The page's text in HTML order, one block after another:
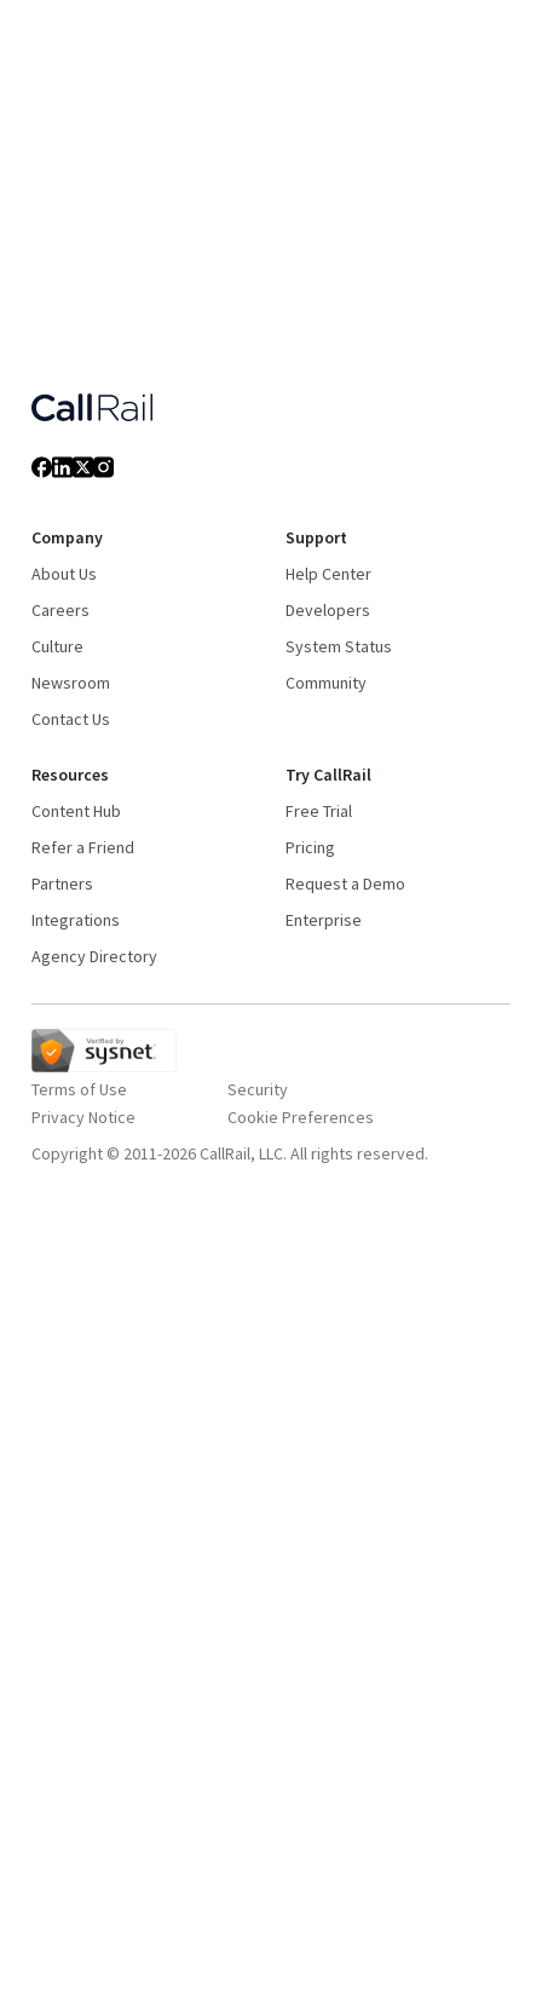
Company
About Us
Careers
Culture
Newsroom
Contact Us
Support
Help Center
Developers
System Status
Community
Resources
Content Hub
Refer a Friend
Partners
Integrations
Agency Directory
Try CallRail
Free Trial
Pricing
Request a Demo
Enterprise
Terms of Use
Privacy Notice
Security
Copyright © 2011-2026 CallRail, LLC. All rights reserved.